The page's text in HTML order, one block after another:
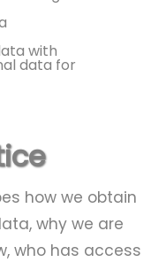
with
data for
how we obtain
why we are
who has access